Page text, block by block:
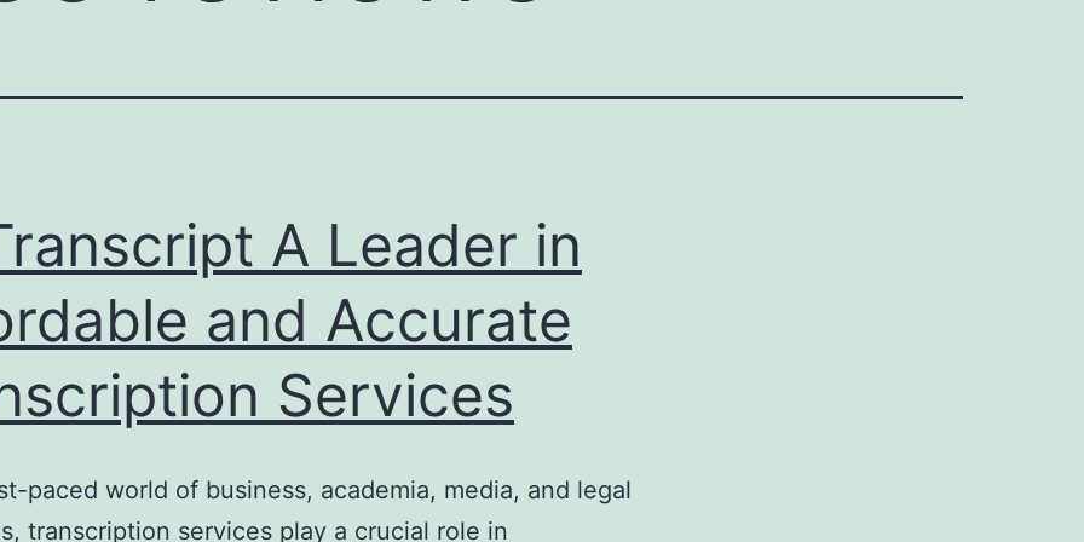
A Leader in
and Accurate
Services
paced world of business, academia, media, and legal
transcription services play a crucial role in